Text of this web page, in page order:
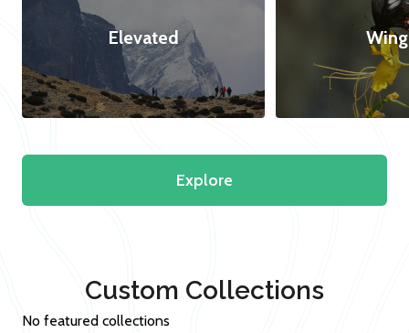
Elevated
Explore
Custom Collections
No featured collections